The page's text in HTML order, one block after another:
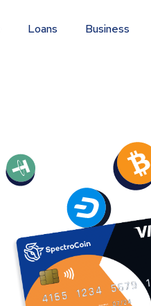
Loans Business